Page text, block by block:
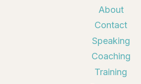
About
Contact
Speaking
Coaching
Training